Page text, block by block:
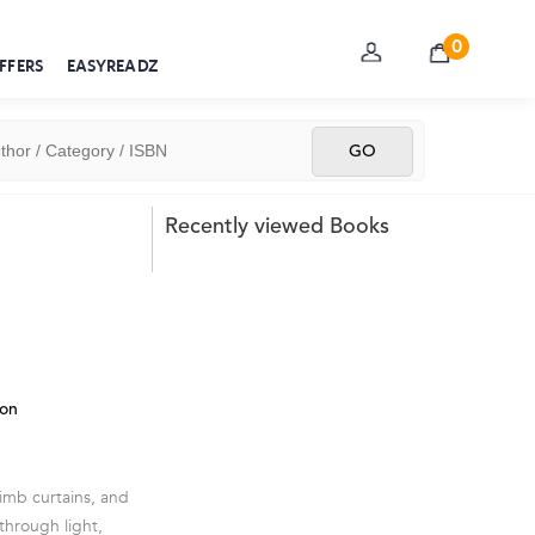
EASYREADZ
0
curtains, and
light,
Recently viewed Books